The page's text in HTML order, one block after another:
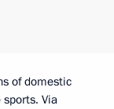
of domestic
Via